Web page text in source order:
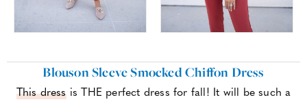
Blouson Sleeve Smocked Chiffon Dress
This dressis THE perfect dress for fall! It will be such a